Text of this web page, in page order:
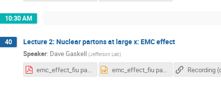
10:30 AM
40 Lecture 2: Nuclear partons at large x: EMC effect
Speaker: Dave Gaskell (Jefferson Lab)
emc_effect_fiu part1.pdf emc_effect_fiu part1.pptx